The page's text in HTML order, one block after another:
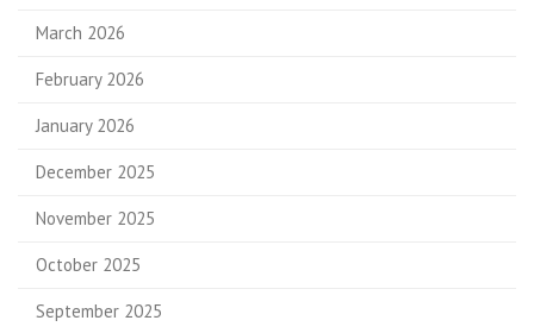
March 2026
February 2026
January 2026
December 2025
November 2025
October 2025
September 2025